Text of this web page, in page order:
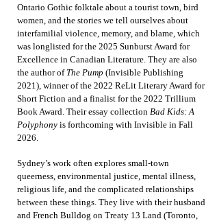
Ontario Gothic folktale about a tourist town, bird
women, and the stories we tell ourselves about
interfamilial violence, memory, and blame, which
was longlisted for the 2025 Sunburst Award for
Excellence in Canadian Literature. They are also
the author of The Pump (Invisible Publishing
2021), winner of the 2022 ReLit Literary Award for
Short Fiction and a finalist for the 2022 Trillium
Book Award. Their essay collection Bad Kids: A
Polyphony is forthcoming with Invisible in Fall
2026.
Sydney’s work often explores small-town
queerness, environmental justice, mental illness,
religious life, and the complicated relationships
between these things. They live with their husband
and French Bulldog on Treaty 13 Land (Toronto,